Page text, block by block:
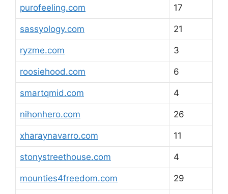
purofeeling.com 17
sassyology.com 21
ryzme.com 3
roosiehood.com 6
smartqmid.com 4
nihonhero.com 26
xharaynavarro.com 11
stonystreethouse.com 4
mounties4freedom.com 29